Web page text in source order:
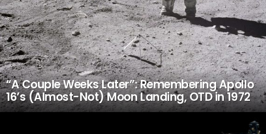
“A Couple Weeks Later”: Remembering Apollo
16’s (Almost-Not) Moon Landing, OTD in 1972